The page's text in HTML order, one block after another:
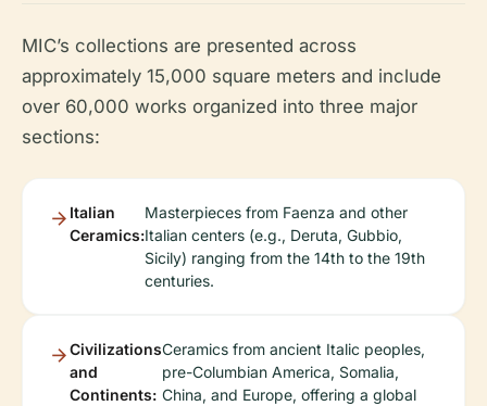
MIC’s collections are presented across
approximately 15,000 square meters and include
over 60,000 works organized into three major
sections:
Italian
Ceramics:
Masterpieces from Faenza and other
Italian centers (e.g., Deruta, Gubbio,
Sicily) ranging from the 14th to the 19th
centuries.
Civilizations
and
Continents:
Ceramics from ancient Italic peoples,
pre-Columbian America, Somalia,
China, and Europe, offering a global